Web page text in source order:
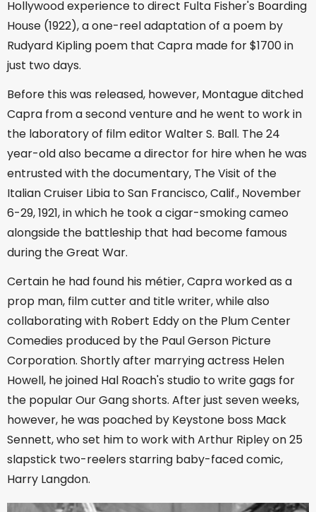
Hollywood experience to direct Fulta Fisher's Boarding
House (1922), a one-reel adaptation of a poem by
Rudyard Kipling poem that Capra made for $1700 in
just two days.
Before this was released, however, Montague ditched
Capra from a second venture and he went to work in
the laboratory of film editor Walter S. Ball. The 24
year-old also became a director for hire when he was
entrusted with the documentary, The Visit of the
Italian Cruiser Libia to San Francisco, Calif., November
6-29, 1921, in which he took a cigar-smoking cameo
alongside the battleship that had become famous
during the Great War.
Certain he had found his métier, Capra worked as a
prop man, film cutter and title writer, while also
collaborating with Robert Eddy on the Plum Center
Comedies produced by the Paul Gerson Picture
Corporation. Shortly after marrying actress Helen
Howell, he joined Hal Roach's studio to write gags for
the popular Our Gang shorts. After just seven weeks,
however, he was poached by Keystone boss Mack
Sennett, who set him to work with Arthur Ripley on 25
slapstick two-reelers starring baby-faced comic,
Harry Langdon.